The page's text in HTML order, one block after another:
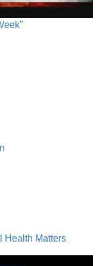
Health Matters